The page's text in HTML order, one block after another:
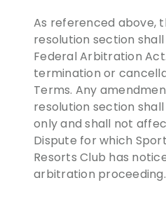
As referenced above,
resolution section
Federal Arbitration
termination or
Terms. Any
resolution section
only and shall not
Dispute for which
Resorts Club has
arbitration proceeding.